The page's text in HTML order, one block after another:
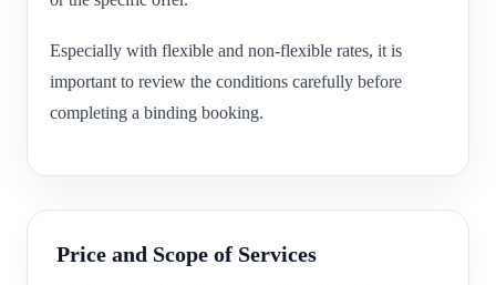
Especially with flexible and non-flexible rates, it is
important to review the conditions carefully before
completing a binding booking.
Price and Scope of Services